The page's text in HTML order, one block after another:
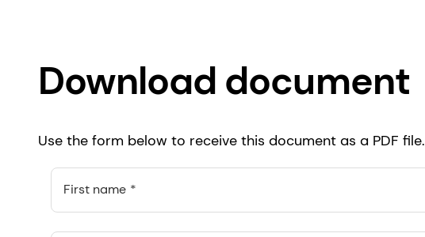
Download document
Use the form below to receive this document as a PDF file.
First name